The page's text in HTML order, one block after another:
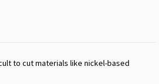
to cut materials like nickel-based